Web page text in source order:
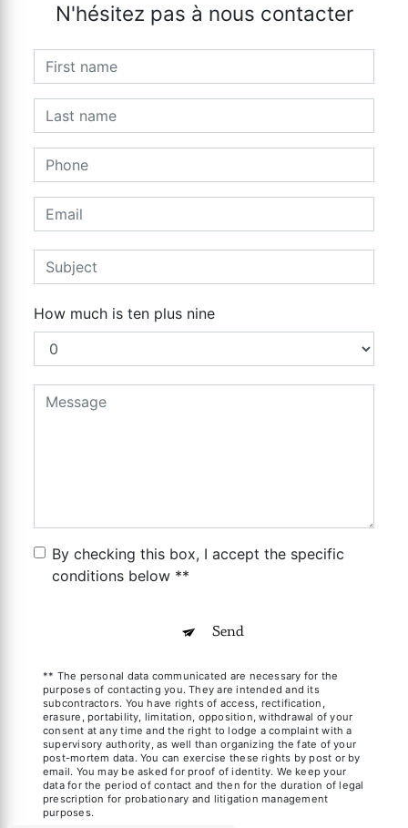
N'hésitez pas à nous contacter
How much is ten plus nine
By checking this box, I accept the specific
conditions below **
Send
** The personal data communicated are necessary for the
purposes of contacting you. They are intended and its
subcontractors. You have rights of access, rectification,
erasure, portability, limitation, opposition, withdrawal of your
consent at any time and the right to lodge a complaint with a
supervisory authority, as well than organizing the fate of your
post-mortem data. You can exercise these rights by post or by
email. You may be asked for proof of identity. We keep your
data for the period of contact and then for the duration of legal
prescription for probationary and litigation management
purposes.